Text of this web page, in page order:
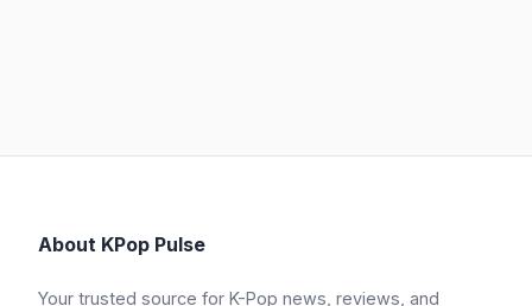
About KPop Pulse
Your trusted source for K-Pop news, reviews, and